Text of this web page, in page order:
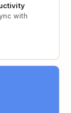
with
Creatively